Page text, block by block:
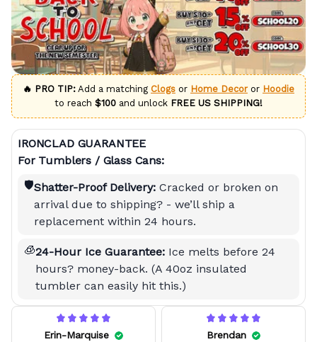
🔥 PRO TIP: Add a matching Clogs or Home Decoror Hoodie
to reach $100 and unlock FREE US SHIPPING!
IRONCLAD GUARANTEE
For Tumblers / Glass Cans:
🛡️Shatter-Proof Delivery: Cracked or broken on
arrival due to shipping? - we’ll ship a
replacement within 24 hours.
🧊24-Hour Ice Guarantee: Ice melts before 24
hours? money-back. (A 40oz insulated
tumbler can easily hit this.)
Erin-Marquise Brendan